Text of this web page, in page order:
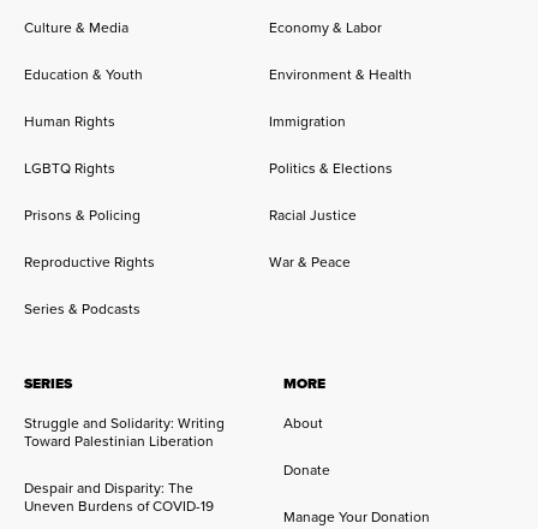
Culture & Media
Economy & Labor
Education & Youth Environment & Health
Human Rights Immigration
LGBTQ Rights Politics & Elections
Prisons & Policing Racial Justice
Reproductive Rights War & Peace
Series & Podcasts
SERIES
Struggle and Solidarity: Writing
Toward Palestinian Liberation
Despair and Disparity: The
Uneven Burdens of COVID-19
MORE
About
Donate
Manage Your Donation